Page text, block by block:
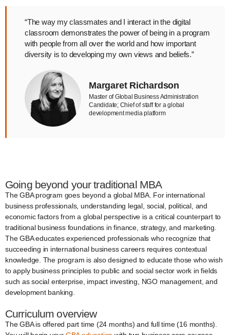
“The way my classmates and I interact in the digital
classroom demonstrates the power of being in a program
with people from all over the world and how important
diversity is to developing my own views and beliefs.”
Margaret Richardson
Master of Global Business Administration
Candidate; Chief of staff for a global
development media platform
Going beyond your traditional MBA
The GBA program goes beyond a global MBA. For international
business professionals, understanding legal, social, political, and
economic factors from a global perspective is a critical counterpart to
traditional business foundations in finance, strategy, and marketing.
The GBA educates experienced professionals who recognize that
succeeding in international business careers requires contextual
knowledge. The program is also designed to educate those who wish
to apply business principles to public and social sector work in fields
such as social enterprise, impact investing, NGO management, and
development banking.
Curriculum overview
The GBA is offered part time (24 months) and full time (16 months).